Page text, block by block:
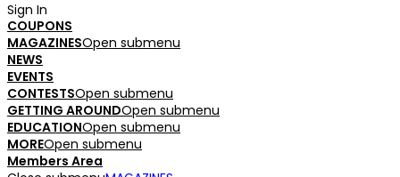
Sign In
COUPONS
MAGAZINESOpen submenu
NEWS
EVENTS
CONTESTSOpen submenu
GETTING AROUNDOpen submenu
EDUCATIONOpen submenu
MOREOpen submenu
Members Area